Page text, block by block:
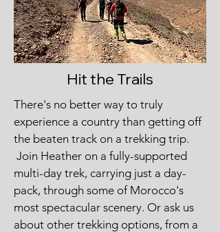
Hit the Trails
There's no better way to truly
experience a country than getting off
the beaten track on a trekking trip.
Join Heather on a fully-supported
multi-day trek, carrying just a day-
pack, through some of Morocco's
most spectacular scenery. Or ask us
about other trekking options, from a